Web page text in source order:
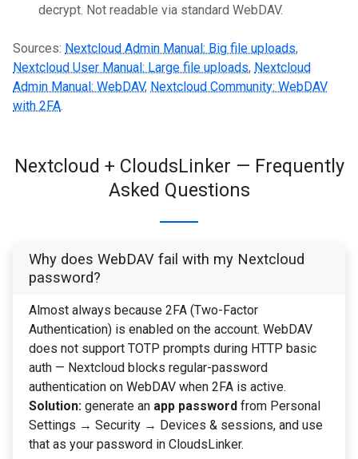
decrypt. Not readable via standard WebDAV.
Sources: Nextcloud Admin Manual: Big file uploads,
Nextcloud User Manual: Large file uploads, Nextcloud
Admin Manual: WebDAV, Nextcloud Community: WebDAV
with 2FA.
Nextcloud + CloudsLinker — Frequently
Asked Questions
Why does WebDAV fail with my Nextcloud
password?
Almost always because 2FA (Two-Factor
Authentication) is enabled on the account. WebDAV
does not support TOTP prompts during HTTP basic
auth — Nextcloud blocks regular-password
authentication on WebDAV when 2FA is active.
Solution: generate an app password from Personal
Settings → Security → Devices & sessions, and use
that as your password in CloudsLinker.